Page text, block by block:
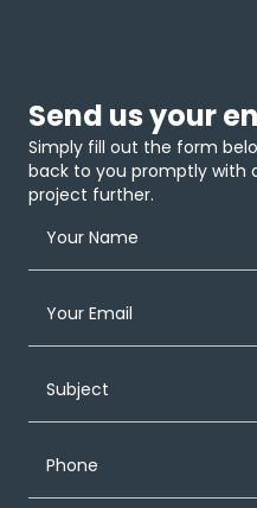
Send us your
Simply fill out the form
back to you promptly with
project further.